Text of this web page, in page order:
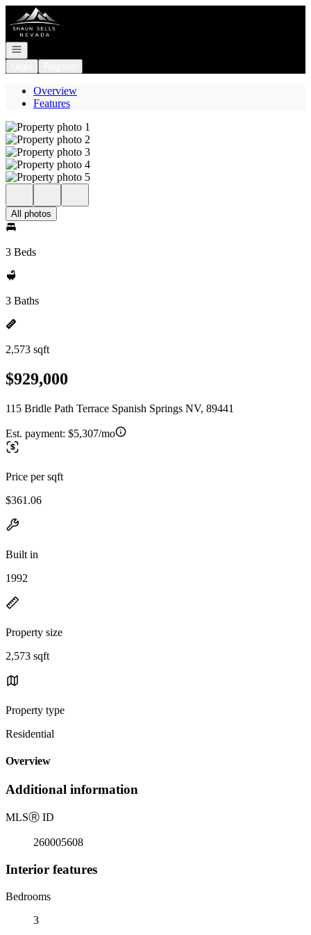
Go to: Homepage
Open navigation
Overview
Features
All photos
3 Beds
3 Baths
2,573 sqft
$929,000
115 Bridle Path Terrace Spanish Springs NV, 89441
Est. payment: $5,307/mo
Price per sqft
$361.06
Built in
1992
Property size
2,573 sqft
Property type
Residential
Overview
Additional information
MLSⓇ ID
260005608
Interior features
Bedrooms
3